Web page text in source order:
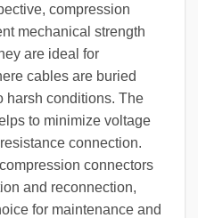
compression
mechanical strength
are ideal for
cables are buried
harsh conditions. The
to minimize voltage
connection.
connectors
and reconnection,
for maintenance and